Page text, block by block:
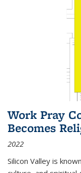
Work Pray
Becomes
2022
Silicon Valley is